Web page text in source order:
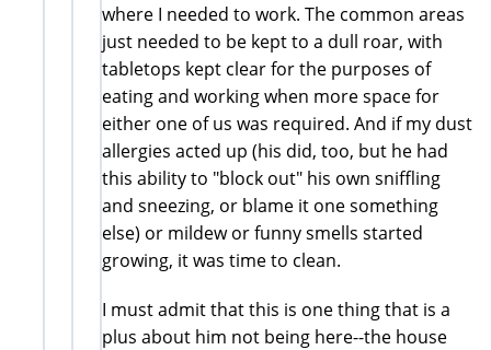
where I needed to work. The common areas
just needed to be kept to a dull roar, with
tabletops kept clear for the purposes of
eating and working when more space for
either one of us was required. And if my dust
allergies acted up (his did, too, but he had
this ability to "block out" his own sniffling
and sneezing, or blame it one something
else) or mildew or funny smells started
growing, it was time to clean.
I must admit that this is one thing that is a
plus about him not being here--the house